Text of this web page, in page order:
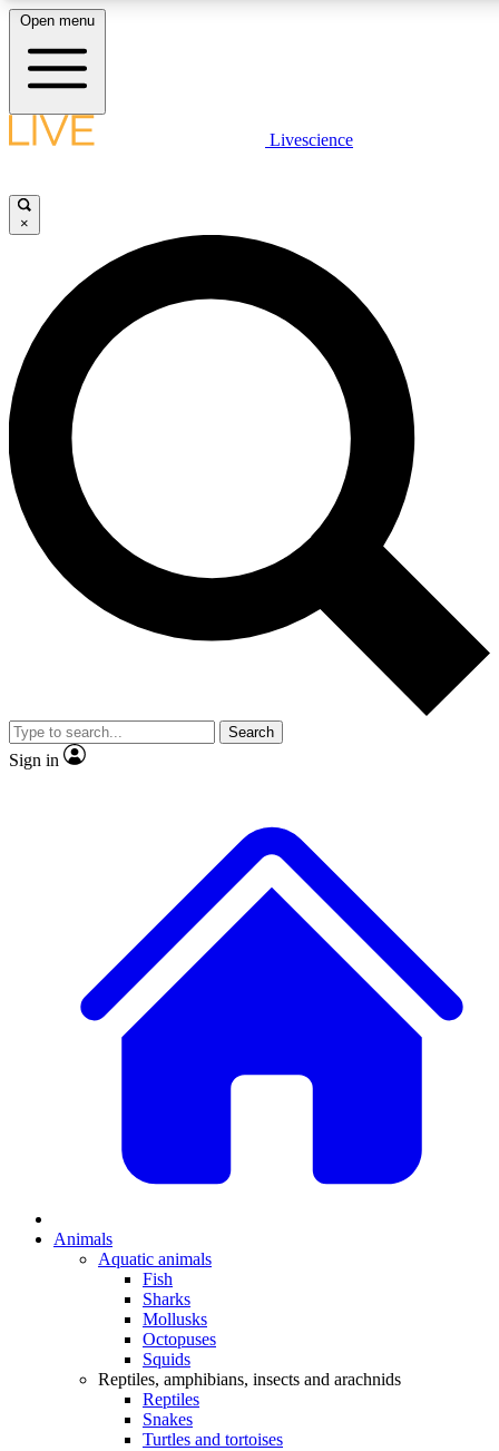
LIVE SCIENCE PLUS
JOIN FREE
LIVE SCIENCE PRO
Unlimited access to our exclusive features, expert analysis and in-depth
interviews, all ad-free
Exclusive, original
Member-only
JOIN LIVE SCIENCE PRO
Open menu
Livescience
×
Search
Sign in
Animals
Aquatic animals
Fish
Sharks
Mollusks
Octopuses
Squids
Reptiles, amphibians, insects and arachnids
Reptiles
Snakes
Turtles and tortoises